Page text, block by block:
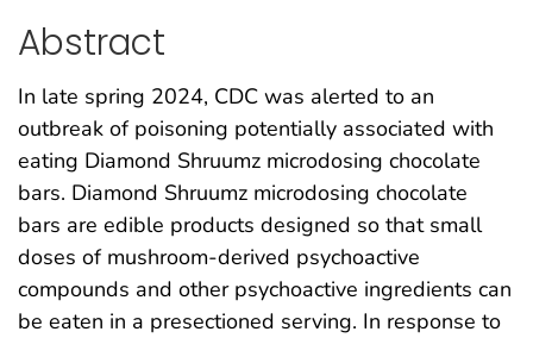
Abstract
In late spring 2024, CDC was alerted to an
outbreak of poisoning potentially associated with
eating Diamond Shruumz microdosing chocolate
bars. Diamond Shruumz microdosing chocolate
bars are edible products designed so that small
doses of mushroom-derived psychoactive
compounds and other psychoactive ingredients can
be eaten in a presectioned serving. In response to